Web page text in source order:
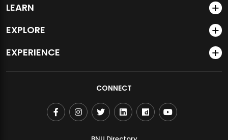
LEARN
EXPLORE
EXPERIENCE
CONNECT